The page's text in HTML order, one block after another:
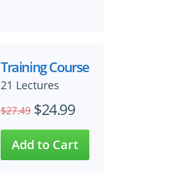
Training Course
21 Lectures
$27.49 $24.99